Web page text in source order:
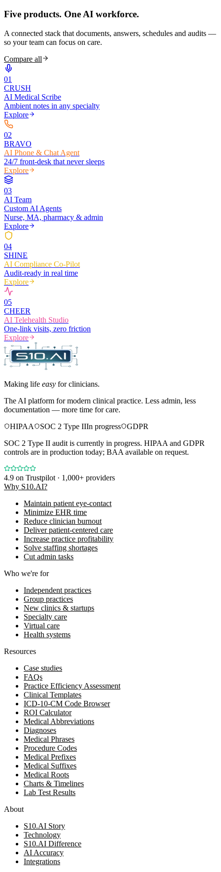
Five products. One AI workforce.
A connected stack that documents, answers, schedules and audits —
so your team can focus on care.
Compare all
01
CRUSH
AI Medical Scribe
Ambient notes in any specialty
Explore
02
BRAVO
AI Phone & Chat Agent
24/7 front-desk that never sleeps
Explore
03
AI Team
Custom AI Agents
Nurse, MA, pharmacy & admin
Explore
04
SHINE
AI Compliance Co-Pilot
Audit-ready in real time
Explore
05
CHEER
AI Telehealth Studio
One-link visits, zero friction
Explore
Making life easy for clinicians.
The AI platform for modern clinical practice. Less admin, less
documentation — more time for care.
HIPAA
SOC 2 Type IIIn progress
GDPR
SOC 2 Type II audit is currently in progress. HIPAA and GDPR
controls are in production today; BAA available on request.
4.9 on Trustpilot · 1,000+ providers
Why S10.AI?
Maintain patient eye-contact
Minimize EHR time
Reduce clinician burnout
Deliver patient-centered care
Increase practice profitability
Solve staffing shortages
Cut admin tasks
Who we're for
Independent practices
Group practices
New clinics & startups
Specialty care
Virtual care
Health systems
Resources
Case studies
FAQs
Practice Efficiency Assessment
Clinical Templates
ICD-10-CM Code Browser
ROI Calculator
Medical Abbreviations
Diagnoses
Medical Phrases
Procedure Codes
Medical Prefixes
Medical Suffixes
Medical Roots
Charts & Timelines
Lab Test Results
About
S10.AI Story
Technology
S10.AI Difference
AI Accuracy
Integrations